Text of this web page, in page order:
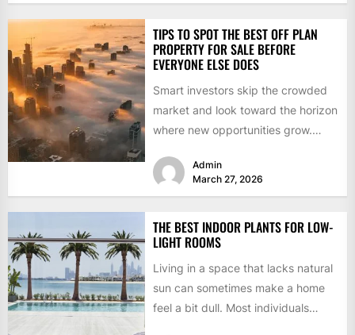
TIPS TO SPOT THE BEST OFF PLAN
PROPERTY FOR SALE BEFORE
EVERYONE ELSE DOES
Smart investors skip the crowded
market and look toward the horizon
where new opportunities grow.
Admin
March 27, 2026
THE BEST INDOOR PLANTS FOR LOW-
LIGHT ROOMS
Living in a space that lacks natural
sun can sometimes make a home
feel a bit dull. Most individuals